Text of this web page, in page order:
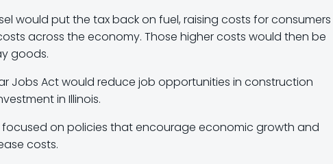
would put the tax back on fuel, raising costs for consumers
across the economy. Those higher costs would then be
goods.
Jobs Act would reduce job opportunities in construction
in Illinois.
focused on policies that encourage economic growth and
costs.